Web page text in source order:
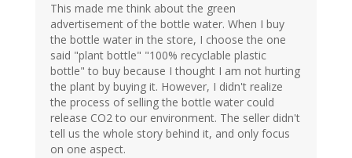
This made me think about the green
advertisement of the bottle water. When I buy
the bottle water in the store, I choose the one
said "plant bottle" "100% recyclable plastic
bottle" to buy because I thought I am not hurting
the plant by buying it. However, I didn't realize
the process of selling the bottle water could
release CO2 to our environment. The seller didn't
tell us the whole story behind it, and only focus
on one aspect.